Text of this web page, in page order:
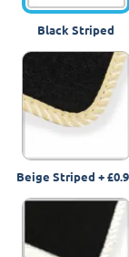
Black Striped
Beige Striped +